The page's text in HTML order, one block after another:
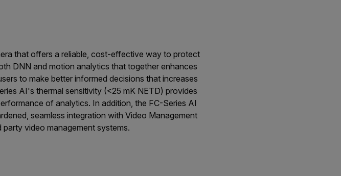
that offers a reliable, cost-effective way to protect
DNN and motion analytics that together enhances
to make better informed decisions that increases
AI's thermal sensitivity (<25 mK NETD) provides
of analytics. In addition, the FC-Series AI
seamless integration with Video Management
video management systems.